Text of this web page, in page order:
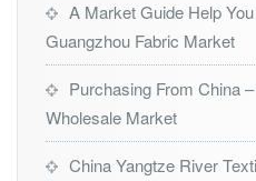
A Market Guide Help
Guangzhou Fabric Market
Purchasing From China
Wholesale Market
China Yangtze River